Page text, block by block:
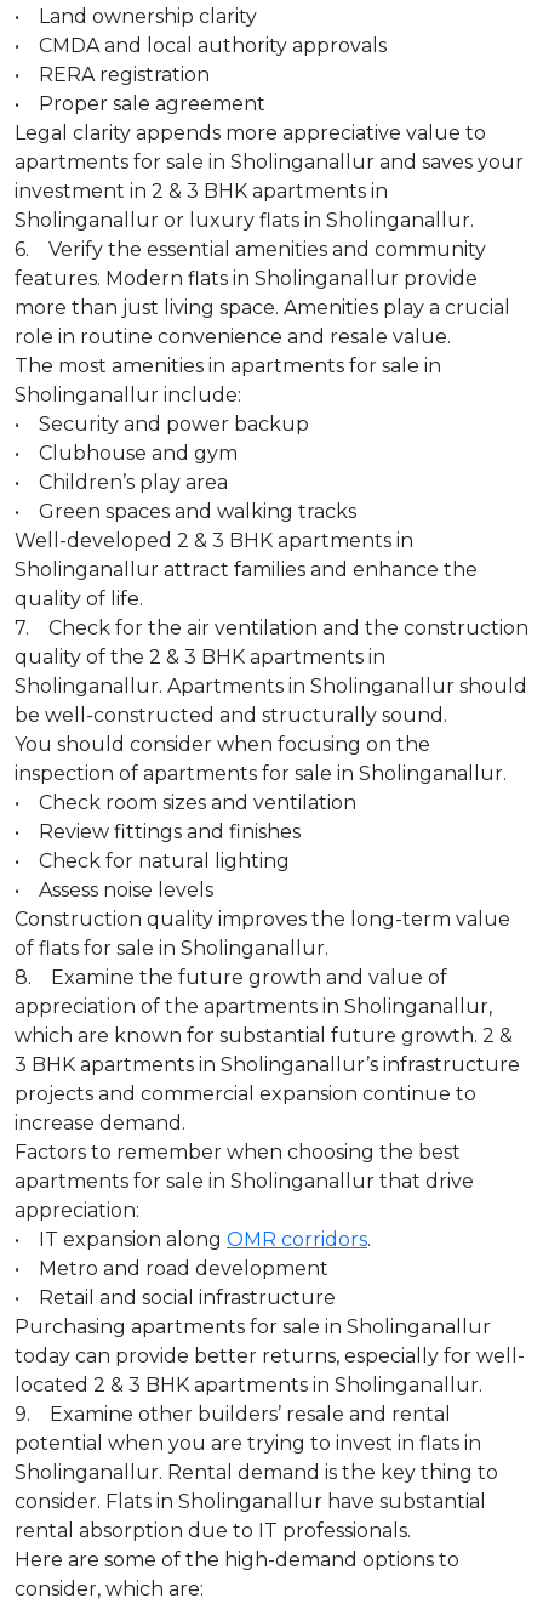
• Land ownership clarity
• CMDA and local authority approvals
• RERA registration
• Proper sale agreement
Legal clarity appends more appreciative value to
apartments for sale in Sholinganallur and saves your
investment in 2 & 3 BHK apartments in
Sholinganallur or luxury flats in Sholinganallur.
6. Verify the essential amenities and community
features. Modern flats in Sholinganallur provide
more than just living space. Amenities play a crucial
role in routine convenience and resale value.
The most amenities in apartments for sale in
Sholinganallur include:
• Security and power backup
• Clubhouse and gym
• Children’s play area
• Green spaces and walking tracks
Well-developed 2 & 3 BHK apartments in
Sholinganallur attract families and enhance the
quality of life.
7. Check for the air ventilation and the construction
quality of the 2 & 3 BHK apartments in
Sholinganallur. Apartments in Sholinganallur should
be well-constructed and structurally sound.
You should consider when focusing on the
inspection of apartments for sale in Sholinganallur.
• Check room sizes and ventilation
• Review fittings and finishes
• Check for natural lighting
• Assess noise levels
Construction quality improves the long-term value
of flats for sale in Sholinganallur.
8. Examine the future growth and value of
appreciation of the apartments in Sholinganallur,
which are known for substantial future growth. 2 &
3 BHK apartments in Sholinganallur’s infrastructure
projects and commercial expansion continue to
increase demand.
Factors to remember when choosing the best
apartments for sale in Sholinganallur that drive
appreciation:
• IT expansion along OMR corridors.
• Metro and road development
• Retail and social infrastructure
Purchasing apartments for sale in Sholinganallur
today can provide better returns, especially for well-
located 2 & 3 BHK apartments in Sholinganallur.
9. Examine other builders’ resale and rental
potential when you are trying to invest in flats in
Sholinganallur. Rental demand is the key thing to
consider. Flats in Sholinganallur have substantial
rental absorption due to IT professionals.
Here are some of the high-demand options to
consider, which are: